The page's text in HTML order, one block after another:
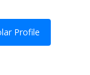
Profile